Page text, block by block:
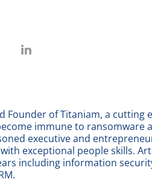
Founder of Titaniam, a cutting
immune to ransomware
executive and
exceptional people skills.
including information